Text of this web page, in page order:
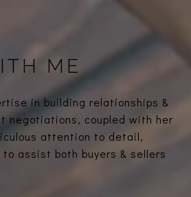
ME
in building relationships &
negotiations, coupled with her
attention to detail,
assist both buyers & sellers